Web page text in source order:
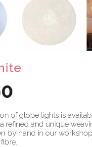
of globe lights is
refined and unique
by hand in our